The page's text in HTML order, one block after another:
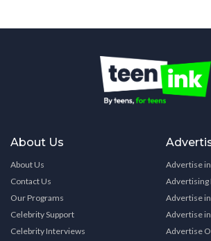
About Us
About Us
Contact Us
Our Programs
Celebrity Support
Celebrity Interviews
Advertise
Advertising
Advertise
Advertise
Advertise